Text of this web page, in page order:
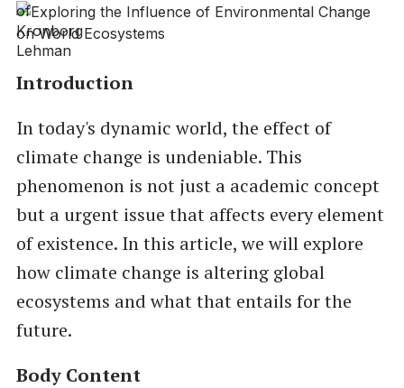
Introduction
In today's dynamic world, the effect of
climate change is undeniable. This
phenomenon is not just a academic concept
but a urgent issue that affects every element
of existence. In this article, we will explore
how climate change is altering global
ecosystems and what that entails for the
future.
Body Content